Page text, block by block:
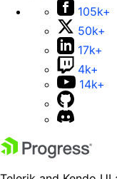
105k+
50k+
17k+
4k+
14k+